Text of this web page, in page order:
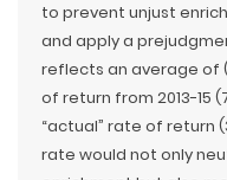
to prevent unjust
and apply a
reflects an average of
of return from 2013-15
“actual” rate of return
rate would not only